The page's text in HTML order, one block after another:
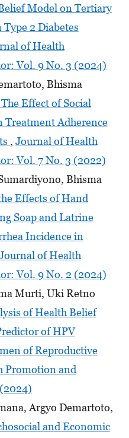
Model on Tertiary
2 Diabetes
of Health
Vol. 9 No. 3 (2024)
Bhisma
Effect of Social
Treatment Adherence
, Journal of Health
Vol. 7 No. 3 (2022)
Bhisma
Effects of Hand
Soap and Latrine
Incidence in
of Health
Vol. 9 No. 2 (2024)
Murti, Uki Retno
of Health Belief
of HPV
of Reproductive
Promotion and
Argyo Demartoto,
and Economic